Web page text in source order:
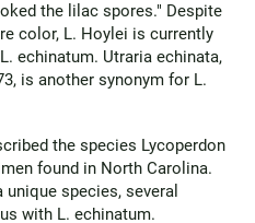
the lilac spores." Despite
color, L. Hoylei is currently
echinatum. Utraria echinata,
is another synonym for L.
the species Lycoperdon
found in North Carolina.
species, several
with L. echinatum.